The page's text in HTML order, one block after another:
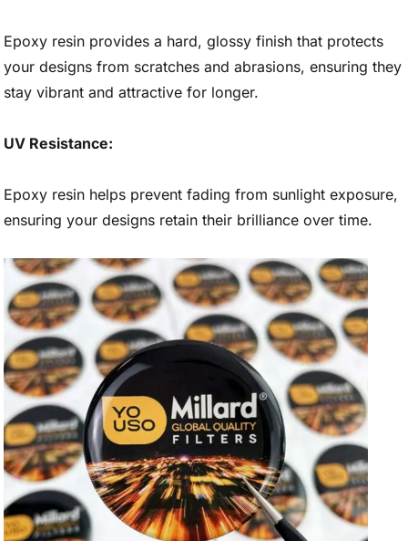
Epoxy resin provides a hard, glossy finish that protects
your designs from scratches and abrasions, ensuring they
stay vibrant and attractive for longer.
UV Resistance:
Epoxy resin helps prevent fading from sunlight exposure,
ensuring your designs retain their brilliance over time.